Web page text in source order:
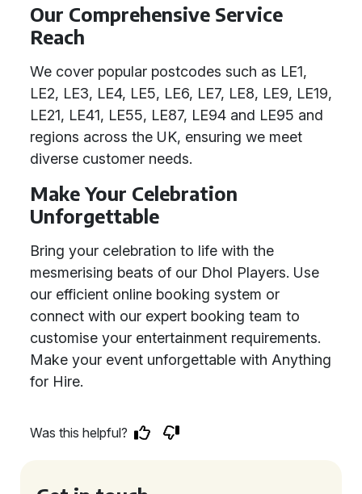
Our Comprehensive Service
Reach
We cover popular postcodes such as LE1,
LE2, LE3, LE4, LE5, LE6, LE7, LE8, LE9, LE19,
LE21, LE41, LE55, LE87, LE94 and LE95 and
regions across the UK, ensuring we meet
diverse customer needs.
Make Your Celebration
Unforgettable
Bring your celebration to life with the
mesmerising beats of our Dhol Players. Use
our efficient online booking system or
connect with our expert booking team to
customise your entertainment requirements.
Make your event unforgettable with Anything
for Hire.
Was this helpful?